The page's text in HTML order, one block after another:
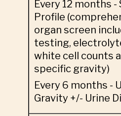
Every 12 months
Profile
organ screen
testing,
white cell counts
specific gravity)
Every 6 months -
Gravity +/- Urine